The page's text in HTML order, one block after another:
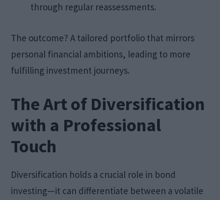
through regular reassessments.
The outcome? A tailored portfolio that mirrors
personal financial ambitions, leading to more
fulfilling investment journeys.
The Art of Diversification
with a Professional
Touch
Diversification holds a crucial role in bond
investing—it can differentiate between a volatile